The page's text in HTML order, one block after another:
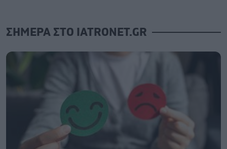
ΣΗΜΕΡΑ ΣΤΟ IATRONET.GR